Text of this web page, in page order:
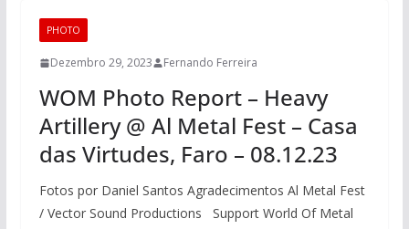
PHOTO
Dezembro 29, 2023 Fernando Ferreira
WOM Photo Report – Heavy
Artillery @ Al Metal Fest – Casa
das Virtudes, Faro – 08.12.23
Fotos por Daniel Santos Agradecimentos Al Metal Fest
/ Vector Sound Productions Support World Of Metal